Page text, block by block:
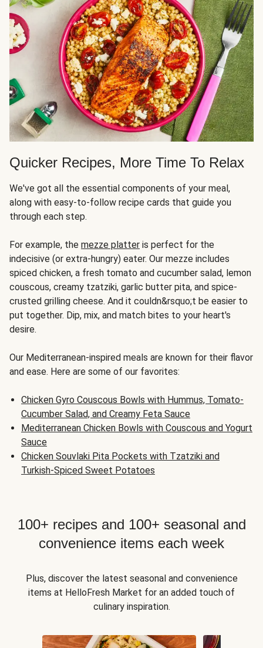
Quicker Recipes, More Time To Relax
We've got all the essential components of your meal,
along with easy-to-follow recipe cards that guide you
through each step.
For example, the mezze platter is perfect for the
indecisive (or extra-hungry) eater. Our mezze includes
spiced chicken, a fresh tomato and cucumber salad, lemon
couscous, creamy tzatziki, garlic butter pita, and spice-
crusted grilling cheese. And it couldn&rsquo;t be easier to
put together. Dip, mix, and match bites to your heart's
desire.
Our Mediterranean-inspired meals are known for their flavor
and ease. Here are some of our favorites:
Chicken Gyro Couscous Bowls with Hummus, Tomato-
Cucumber Salad, and Creamy Feta Sauce
Mediterranean Chicken Bowls with Couscous and Yogurt
Sauce
Chicken Souvlaki Pita Pockets with Tzatziki and
Turkish-Spiced Sweet Potatoes
100+ recipes and 100+ seasonal and
convenience items each week
Plus, discover the latest seasonal and convenience
items at HelloFresh Market for an added touch of
culinary inspiration.